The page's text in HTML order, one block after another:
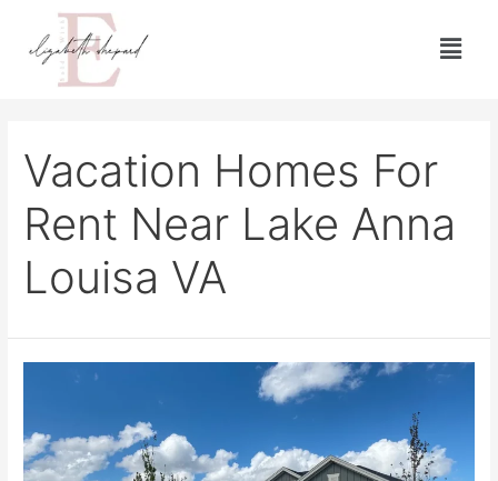
Vacation Homes For
Rent Near Lake Anna
Louisa VA